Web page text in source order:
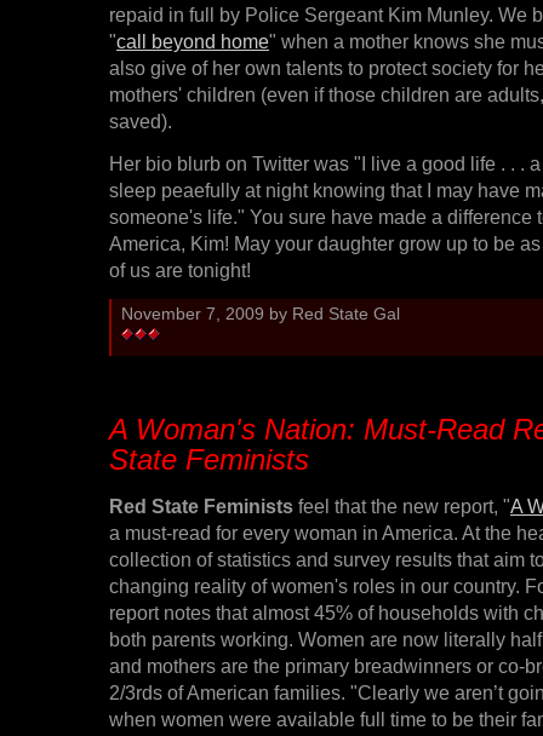
repaid in full by Police Sergeant Kim Munley. We
"call beyond home" when a mother knows she
also give of her own talents to protect society for
mothers' children (even if those children are
saved).
Her bio blurb on Twitter was "I live a good life . . .
sleep peaefully at night knowing that I may have
someone's life." You sure have made a difference
America, Kim! May your daughter grow up to be
of us are tonight!
November 7, 2009 by Red State Gal
A Woman's Nation: Must-Read
State Feminists
Red State Feminists feel that the new report, "A
a must-read for every woman in America. At the
collection of statistics and survey results that aim
changing reality of women's roles in our country.
report notes that almost 45% of households with
both parents working. Women are now literally
and mothers are the primary breadwinners or co-
2/3rds of American families. "Clearly we aren’t
when women were available full time to be their